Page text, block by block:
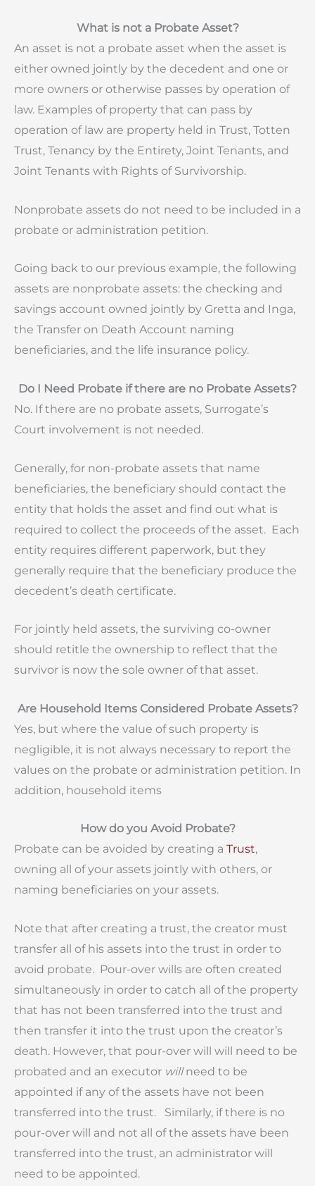
What is not a Probate Asset?
An asset is not a probate asset when the asset is
either owned jointly by the decedent and one or
more owners or otherwise passes by operation of
law. Examples of property that can pass by
operation of law are property held in Trust, Totten
Trust, Tenancy by the Entirety, Joint Tenants, and
Joint Tenants with Rights of Survivorship.
Nonprobate assets do not need to be included in a
probate or administration petition.
Going back to our previous example, the following
assets are nonprobate assets: the checking and
savings account owned jointly by Gretta and Inga,
the Transfer on Death Account naming
beneficiaries, and the life insurance policy.
Do I Need Probate if there are no Probate Assets?
No. If there are no probate assets, Surrogate’s
Court involvement is not needed.
Generally, for non-probate assets that name
beneficiaries, the beneficiary should contact the
entity that holds the asset and find out what is
required to collect the proceeds of the asset. Each
entity requires different paperwork, but they
generally require that the beneficiary produce the
decedent’s death certificate.
For jointly held assets, the surviving co-owner
should retitle the ownership to reflect that the
survivor is now the sole owner of that asset.
Are Household Items Considered Probate Assets?
Yes, but where the value of such property is
negligible, it is not always necessary to report the
values on the probate or administration petition. In
addition, household items
How do you Avoid Probate?
Probate can be avoided by creating a Trust,
owning all of your assets jointly with others, or
naming beneficiaries on your assets.
Note that after creating a trust, the creator must
transfer all of his assets into the trust in order to
avoid probate. Pour-over wills are often created
simultaneously in order to catch all of the property
that has not been transferred into the trust and
then transfer it into the trust upon the creator’s
death. However, that pour-over will will need to be
probated and an executor willneed to be
appointed if any of the assets have not been
transferred into the trust. Similarly, if there is no
pour-over will and not all of the assets have been
transferred into the trust, an administrator will
need to be appointed.